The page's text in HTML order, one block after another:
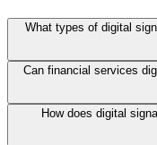
What types of digital
Can financial services
How does digital